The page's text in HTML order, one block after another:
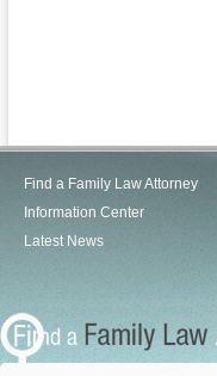
Find a Family Law Attorney
Information Center
Latest News